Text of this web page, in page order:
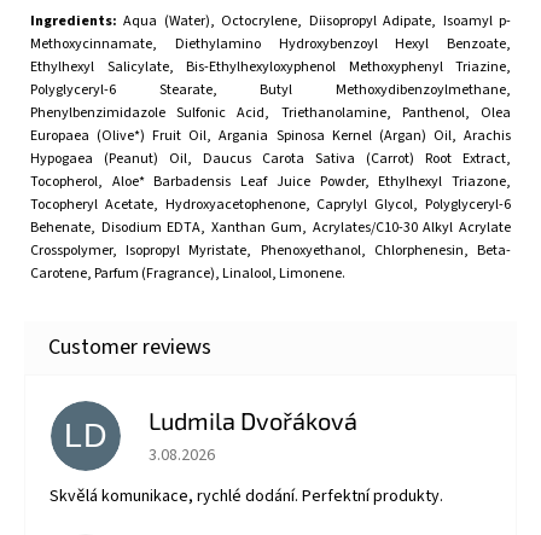
Ingredients: Aqua (Water), Octocrylene, Diisopropyl Adipate, Isoamyl p-
Methoxycinnamate, Diethylamino Hydroxybenzoyl Hexyl Benzoate,
Ethylhexyl Salicylate, Bis-Ethylhexyloxyphenol Methoxyphenyl Triazine,
Polyglyceryl-6 Stearate, Butyl Methoxydibenzoylmethane,
Phenylbenzimidazole Sulfonic Acid, Triethanolamine, Panthenol, Olea
Europaea (Olive*) Fruit Oil, Argania Spinosa Kernel (Argan) Oil, Arachis
Hypogaea (Peanut) Oil, Daucus Carota Sativa (Carrot) Root Extract,
Tocopherol, Aloe* Barbadensis Leaf Juice Powder, Ethylhexyl Triazone,
Tocopheryl Acetate, Hydroxyacetophenone, Caprylyl Glycol, Polyglyceryl-6
Behenate, Disodium EDTA, Xanthan Gum, Acrylates/C10-30 Alkyl Acrylate
Crosspolymer, Isopropyl Myristate, Phenoxyethanol, Chlorphenesin, Beta-
Carotene, Parfum (Fragrance), Linalool, Limonene.
LD Ludmila Dvořáková
The store rating is 5 out of 5 stars.
3.08.2026
Skvělá komunikace, rychlé dodání. Perfektní produkty.